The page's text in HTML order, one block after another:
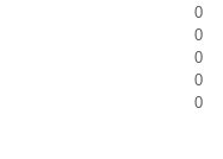
0
0
0
0
0